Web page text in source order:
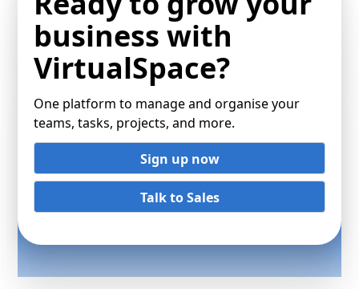
business with
VirtualSpace?
One platform to manage and organise your
teams, tasks, projects, and more.
Sign up now
Talk to Sales